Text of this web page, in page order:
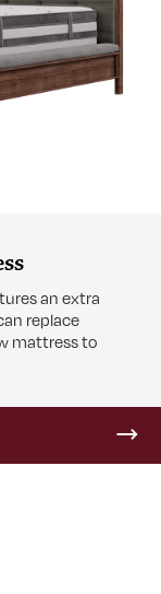
an extra
replace
mattress to